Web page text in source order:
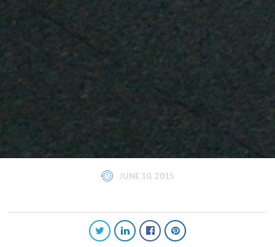
JUNE 10, 2015